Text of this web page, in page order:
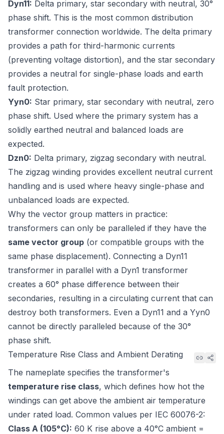
Dyn11: Delta primary, star secondary with neutral, 30°
phase shift. This is the most common distribution
transformer connection worldwide. The delta primary
provides a path for third-harmonic currents
(preventing voltage distortion), and the star secondary
provides a neutral for single-phase loads and earth
fault protection.
Yyn0: Star primary, star secondary with neutral, zero
phase shift. Used where the primary system has a
solidly earthed neutral and balanced loads are
expected.
Dzn0: Delta primary, zigzag secondary with neutral.
The zigzag winding provides excellent neutral current
handling and is used where heavy single-phase and
unbalanced loads are expected.
Why the vector group matters in practice:
transformers can only be paralleled if they have the
same vector group (or compatible groups with the
same phase displacement). Connecting a Dyn11
transformer in parallel with a Dyn1 transformer
creates a 60° phase difference between their
secondaries, resulting in a circulating current that can
destroy both transformers. Even a Dyn11 and a Yyn0
cannot be directly paralleled because of the 30°
phase shift.
Temperature Rise Class and Ambient Derating
The nameplate specifies the transformer's
temperature rise class, which defines how hot the
windings can get above the ambient air temperature
under rated load. Common values per IEC 60076-2:
Class A (105°C): 60 K rise above a 40°C ambient =